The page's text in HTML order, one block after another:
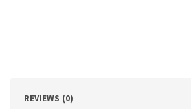
A
Specialized
REVIEWS (0)